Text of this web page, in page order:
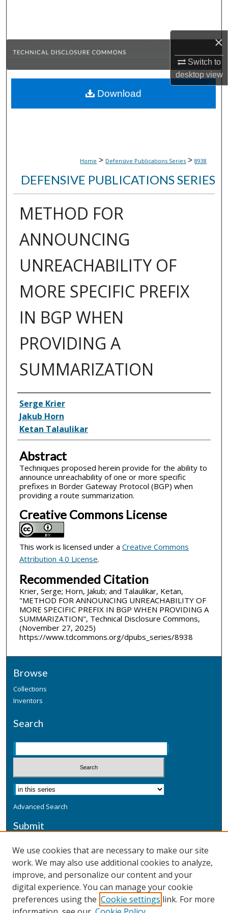
×
Switch to
desktopview
Browse Collections
About
Home > Defensive Publications Series > 8938
DEFENSIVE PUBLICATIONS SERIES
METHOD FOR
ANNOUNCING
UNREACHABILITY OF
MORE SPECIFIC PREFIX
IN BGP WHEN
PROVIDING A
SUMMARIZATION
Inventor(s)
Serge Krier
Jakub Horn
Ketan Talaulikar
Abstract
Techniques proposed herein provide for the ability to
announce unreachability of one or more specific
prefixes in Border Gateway Protocol (BGP) when
providing a route summarization.
Creative Commons License
This work is licensed under a Creative Commons
Attribution 4.0 License.
Recommended Citation
Krier, Serge; Horn, Jakub; and Talaulikar, Ketan,
"METHOD FOR ANNOUNCING UNREACHABILITY OF
MORE SPECIFIC PREFIX IN BGP WHEN PROVIDING A
SUMMARIZATION", Technical Disclosure Commons,
(November 27, 2025)
https://www.tdcommons.org/dpubs_series/8938
Download
Browse
Collections
Inventors
Search
Advanced Search
Submit
Additional Information
Terms
Privacy
Copyright & Other Legal
We use cookies that are necessary to make our site
work. We may also use additional cookies to analyze,
improve, and personalize our content and your
digital experience. You can manage your cookie
preferences using the Cookie settings link. For more